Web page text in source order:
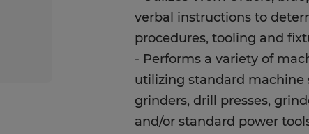
verbal instructions to
procedures, tooling and
- Performs a variety of
utilizing standard machine
grinders, drill presses,
and/or standard power